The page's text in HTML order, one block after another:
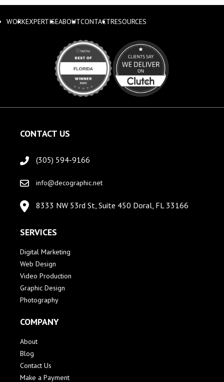
WORKEXPERTISEABOUTCONTACTRESOURCES
CONTACT US
(305) 594-9166
info@decographic.net
8333 NW 53rd St, Suite 450 Doral, FL 33166
SERVICES
Digital Marketing
Web Design
Video Production
Graphic Design
Photography
COMPANY
About
Blog
Contact Us
Make a Payment